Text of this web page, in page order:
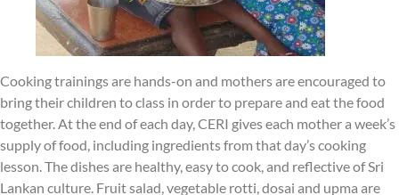
Cooking trainings are hands-on and mothers are encouraged to
bring their children to class in order to prepare and eat the food
together. At the end of each day, CERI gives each mother a week’s
supply of food, including ingredients from that day’s cooking
lesson. The dishes are healthy, easy to cook, and reflective of Sri
Lankan culture. Fruit salad, vegetable rotti, dosai and upma are